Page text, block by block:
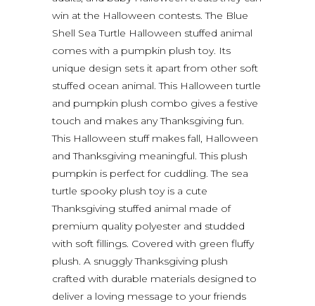
win at the Halloween contests. The Blue
Shell Sea Turtle Halloween stuffed animal
comes with a pumpkin plush toy. Its
unique design sets it apart from other soft
stuffed ocean animal. This Halloween turtle
and pumpkin plush combo gives a festive
touch and makes any Thanksgiving fun.
This Halloween stuff makes fall, Halloween
and Thanksgiving meaningful. This plush
pumpkin is perfect for cuddling. The sea
turtle spooky plush toy is a cute
Thanksgiving stuffed animal made of
premium quality polyester and studded
with soft fillings. Covered with green fluffy
plush. A snuggly Thanksgiving plush
crafted with durable materials designed to
deliver a loving message to your friends